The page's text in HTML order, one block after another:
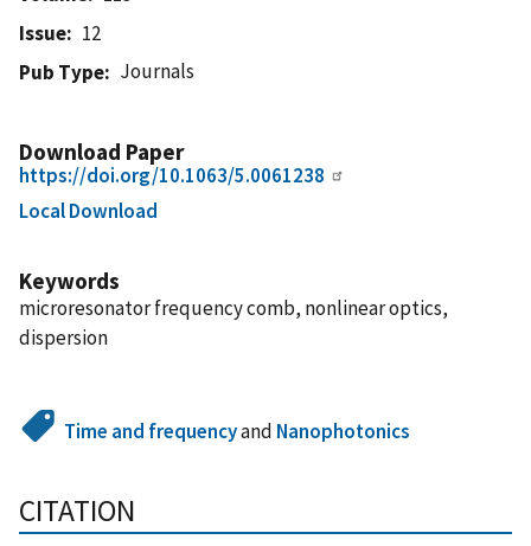
Issue
12
Pub Type
Journals
Download Paper
https://doi.org/10.1063/5.0061238
Local Download
Keywords
microresonator frequency comb, nonlinear optics,
dispersion
Time and frequencyand Nanophotonics
CITATION